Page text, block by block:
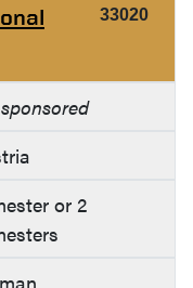
33020
or 2